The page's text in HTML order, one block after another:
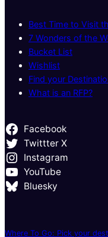
Best Time to Visit
7 Wonders of the
Bucket List
Wishlist
Find your
What is an RFP?
Facebook
Twittter X
Instagram
YouTube
Bluesky
Where To Go: Pick your